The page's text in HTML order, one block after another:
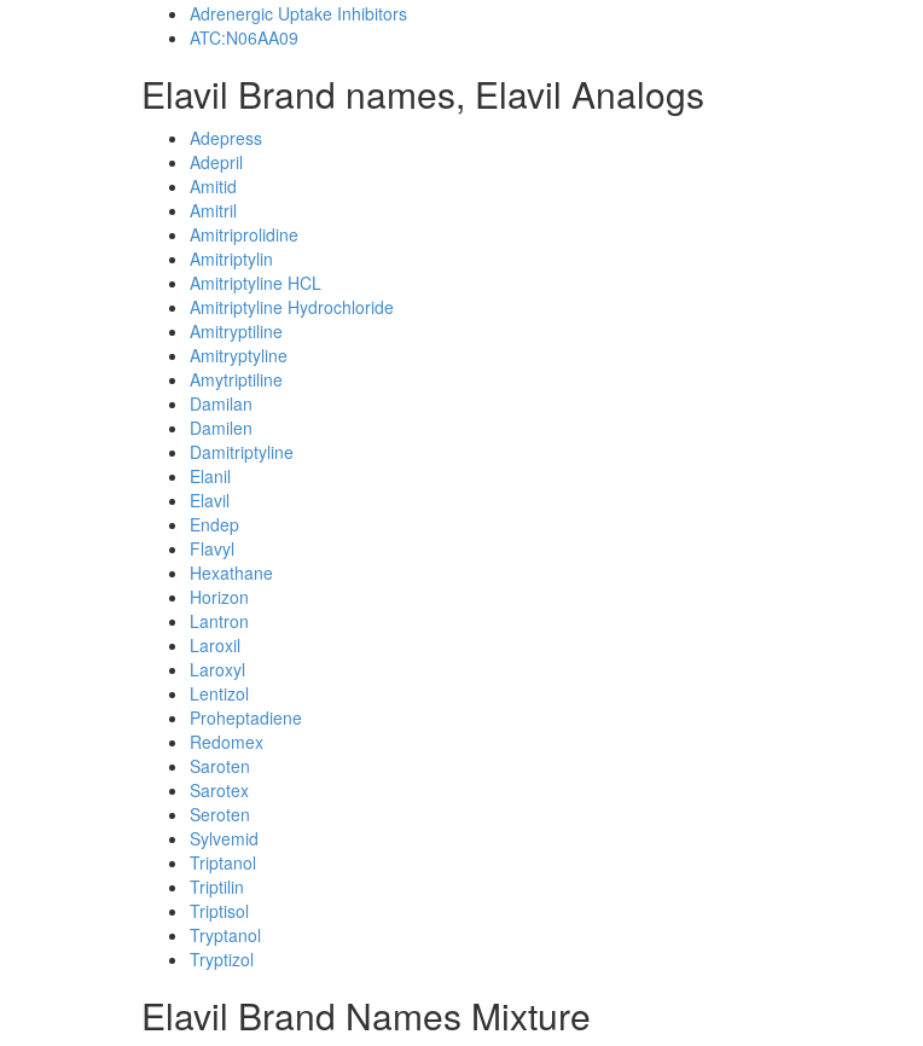
Adrenergic Uptake Inhibitors
ATC:N06AA09
Elavil Brand names, Elavil Analogs
Adepress
Adepril
Amitid
Amitril
Amitriprolidine
Amitriptylin
Amitriptyline HCL
Amitriptyline Hydrochloride
Amitryptiline
Amitryptyline
Amytriptiline
Damilan
Damilen
Damitriptyline
Elanil
Elavil
Endep
Flavyl
Hexathane
Horizon
Lantron
Laroxil
Laroxyl
Lentizol
Proheptadiene
Redomex
Saroten
Sarotex
Seroten
Sylvemid
Triptanol
Triptilin
Triptisol
Tryptanol
Tryptizol
Elavil Brand Names Mixture